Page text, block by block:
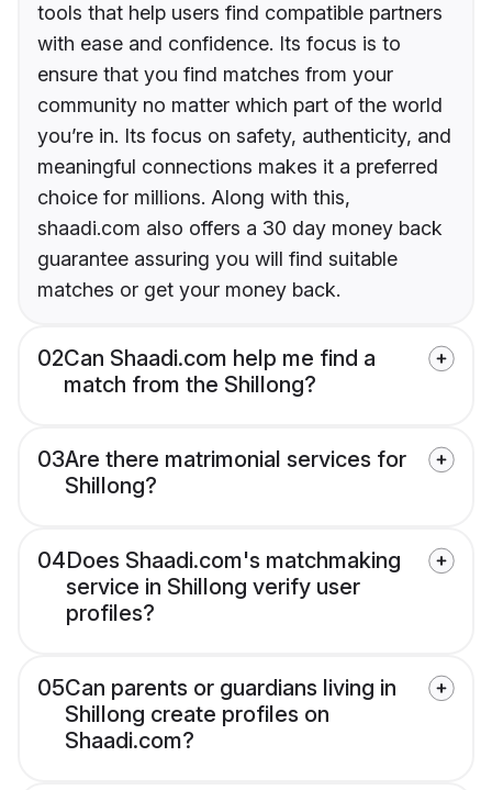
tools that help users find compatible partners
with ease and confidence. Its focus is to
ensure that you find matches from your
community no matter which part of the world
you’re in. Its focus on safety, authenticity, and
meaningful connections makes it a preferred
choice for millions. Along with this,
shaadi.com also offers a 30 day money back
guarantee assuring you will find suitable
matches or get your money back.
02Can Shaadi.com help me find a
match from the Shillong?
03Are there matrimonial services for
Shillong?
04Does Shaadi.com's matchmaking
service in Shillong verify user
profiles?
05Can parents or guardians living in
Shillong create profiles on
Shaadi.com?